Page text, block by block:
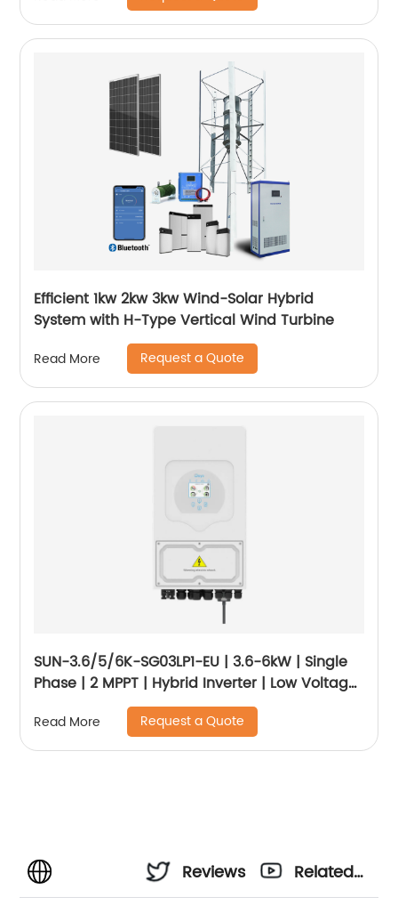
Efficient 1kw 2kw 3kw Wind-Solar Hybrid
System with H-Type Vertical Wind Turbine
Read More Request a Quote
SUN-3.6/5/6K-SG03LP1-EU | 3.6-6kW | Single
Phase | 2 MPPT | Hybrid Inverter | Low Voltage
Read More Request a Quote
Reviews
Related